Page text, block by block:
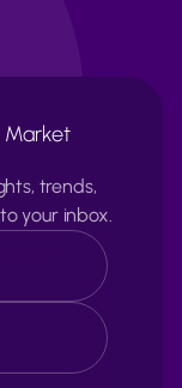
Market
trends,
your inbox.